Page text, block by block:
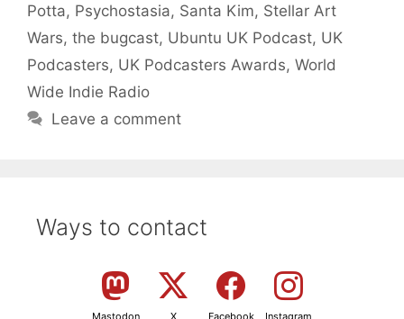
Potta, Psychostasia, Santa Kim, Stellar Art
Wars, the bugcast, Ubuntu UK Podcast, UK
Podcasters, UK Podcasters Awards, World
Wide Indie Radio
Leave a comment
Ways to contact
Mastodon X Facebook Instagram